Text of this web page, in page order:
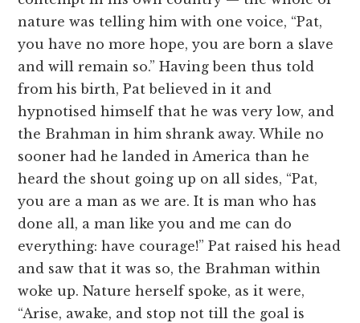
nature was telling him with one voice, “Pat,
you have no more hope, you are born a slave
and will remain so.” Having been thus told
from his birth, Pat believed in it and
hypnotised himself that he was very low, and
the Brahman in him shrank away. While no
sooner had he landed in America than he
heard the shout going up on all sides, “Pat,
you are a man as we are. It is man who has
done all, a man like you and me can do
everything: have courage!” Pat raised his head
and saw that it was so, the Brahman within
woke up. Nature herself spoke, as it were,
“Arise, awake, and stop not till the goal is